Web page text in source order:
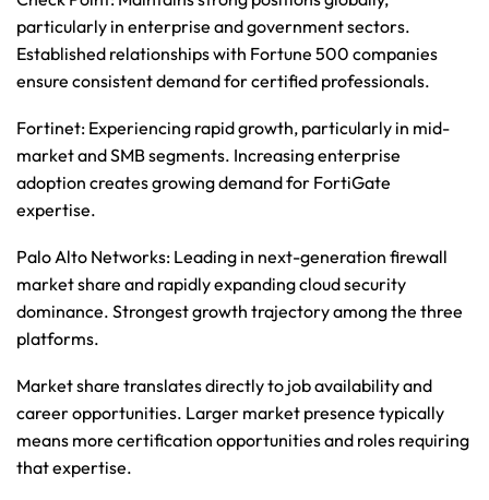
particularly in enterprise and government sectors.
Established relationships with Fortune 500 companies
ensure consistent demand for certified professionals.
Fortinet: Experiencing rapid growth, particularly in mid-
market and SMB segments. Increasing enterprise
adoption creates growing demand for FortiGate
expertise.
Palo Alto Networks: Leading in next-generation firewall
market share and rapidly expanding cloud security
dominance. Strongest growth trajectory among the three
platforms.
Market share translates directly to job availability and
career opportunities. Larger market presence typically
means more certification opportunities and roles requiring
that expertise.